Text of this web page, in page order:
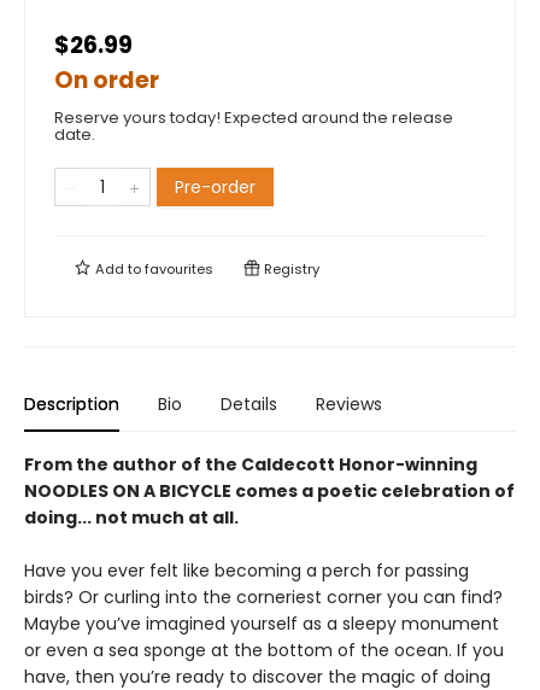
$26.99
On order
Reserve yours today! Expected around the release
date.
Pre-order
Add tofavourites Registry
Description Bio Details Reviews
From the author of the Caldecott Honor-winning
NOODLES ON A BICYCLE comes a poetic celebration of
doing... not much at all.
Have you ever felt like becoming a perch for passing
birds? Or curling into the corneriest corner you can find?
Maybe you’ve imagined yourself as a sleepy monument
or even a sea sponge at the bottom of the ocean. If you
have, then you’re ready to discover the magic of doing